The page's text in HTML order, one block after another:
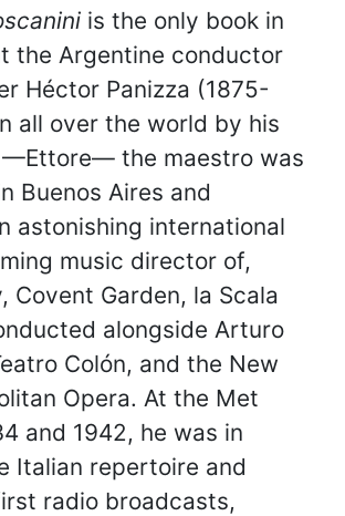
is the only book in
the Argentine conductor
Héctor Panizza (1875-
all over the world by his
—Ettore— the maestro was
Buenos Aires and
astonishing international
music director of,
Covent Garden, la Scala
alongside Arturo
Colón, and the New
Opera. At the Met
and 1942, he was in
Italian repertoire and
radio broadcasts,